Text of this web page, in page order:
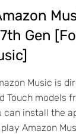
Gen
Music is
Touch models
can install the
Amazon